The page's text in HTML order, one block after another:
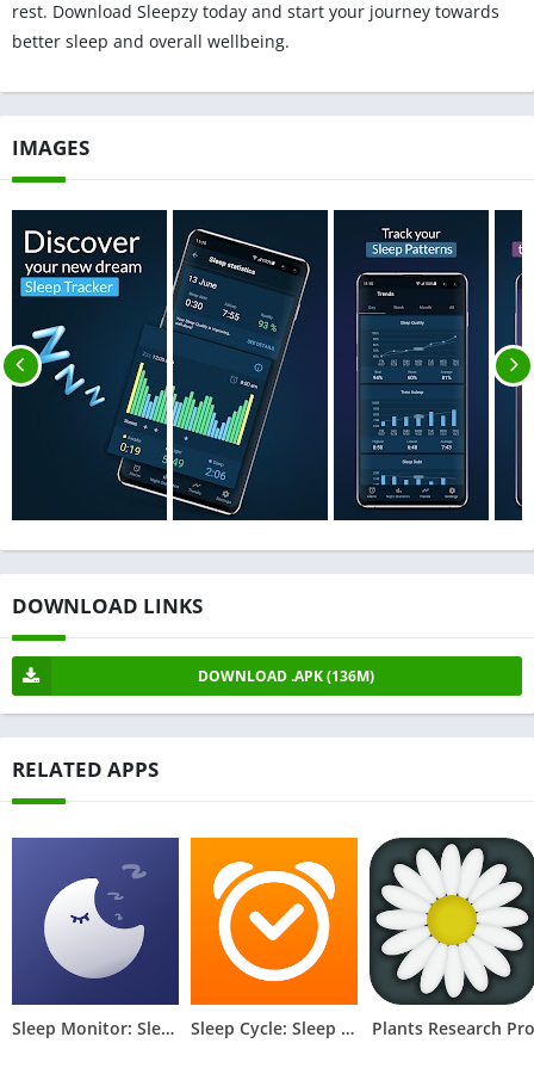
rest. Download Sleepzy today and start your journey towards
better sleep and overall wellbeing.
IMAGES
DOWNLOAD LINKS
DOWNLOAD .APK (136M)
RELATED APPS
Sleep Monitor: Sleep Tracker Sleep Cycle: Sleep Tracker Plants Research Pro